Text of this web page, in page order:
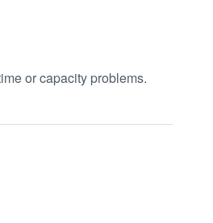
or capacity problems.